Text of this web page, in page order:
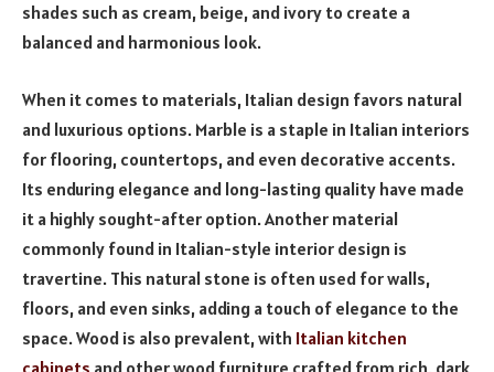
shades such as cream, beige, and ivory to create a
balanced and harmonious look.
When it comes to materials, Italian design favors natural
and luxurious options. Marble is a staple in Italian interiors
for flooring, countertops, and even decorative accents.
Its enduring elegance and long-lasting quality have made
it a highly sought-after option. Another material
commonly found in Italian-style interior design is
travertine. This natural stone is often used for walls,
floors, and even sinks, adding a touch of elegance to the
space. Wood is also prevalent, with Italian kitchen
cabinets and other wood furniture crafted from rich, dark